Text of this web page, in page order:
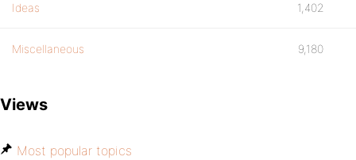
Ideas 1,402
Miscellaneous 9,180
Views
Most popular topics